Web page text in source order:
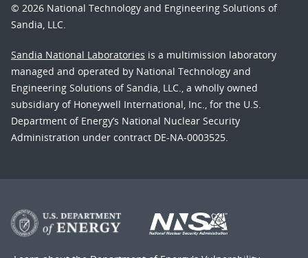
© 2026 National Technology and Engineering Solutions of
Sandia, LLC.
Sandia National Laboratories is a multimission laboratory
managed and operated by National Technology and
Engineering Solutions of Sandia, LLC., a wholly owned
subsidiary of Honeywell International, Inc., for the U.S.
Department of Energy’s National Nuclear Security
Administration under contract DE-NA-0003525.